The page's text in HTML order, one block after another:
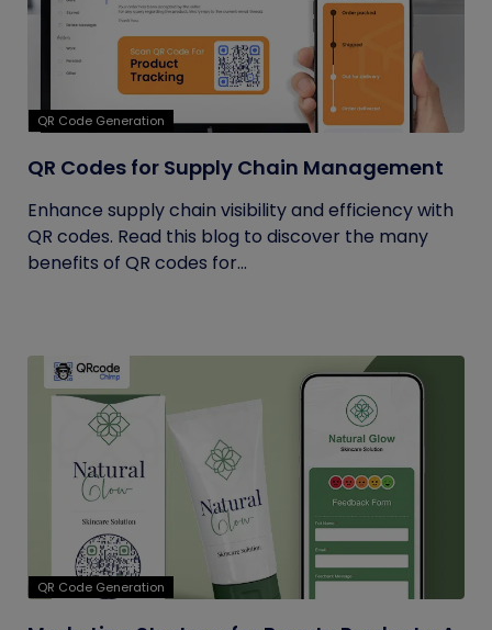
QR Code Generation
QR Codes for Supply Chain Management
Enhance supply chain visibility and efficiency with
QR codes. Read this blog to discover the many
benefits of QR codes for...
QR Code Generation